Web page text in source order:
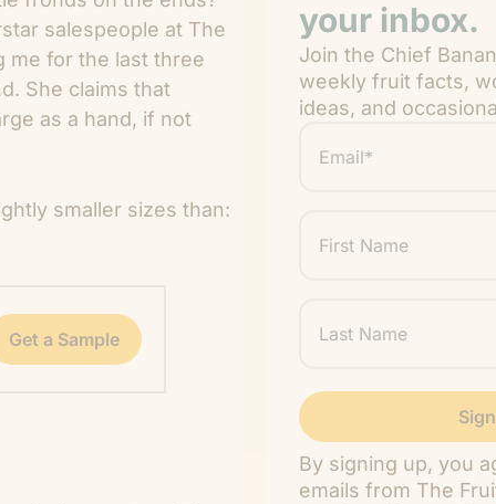
salespeople at The
me for the last three
She claims that
as a hand, if not
smaller sizes than:
Get a Sample
your inbox.
Join the Chief
weekly fruit facts,
ideas, and
" indicates required
Name
Name
By signing up, you
emails from The